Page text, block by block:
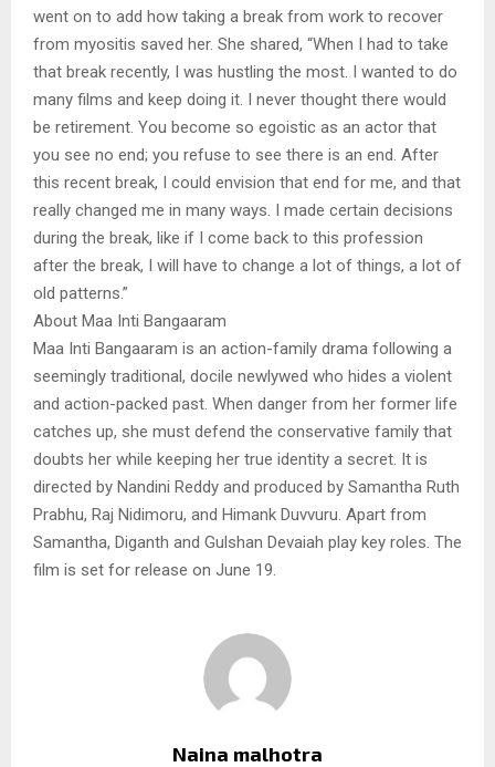
went on to add how taking a break from work to recover
from myositis saved her. She shared, “When I had to take
that break recently, I was hustling the most. I wanted to do
many films and keep doing it. I never thought there would
be retirement. You become so egoistic as an actor that
you see no end; you refuse to see there is an end. After
this recent break, I could envision that end for me, and that
really changed me in many ways. I made certain decisions
during the break, like if I come back to this profession
after the break, I will have to change a lot of things, a lot of
old patterns.”
About Maa Inti Bangaaram
Maa Inti Bangaaram is an action-family drama following a
seemingly traditional, docile newlywed who hides a violent
and action-packed past. When danger from her former life
catches up, she must defend the conservative family that
doubts her while keeping her true identity a secret. It is
directed by Nandini Reddy and produced by Samantha Ruth
Prabhu, Raj Nidimoru, and Himank Duvvuru. Apart from
Samantha, Diganth and Gulshan Devaiah play key roles. The
film is set for release on June 19.
Naina malhotra